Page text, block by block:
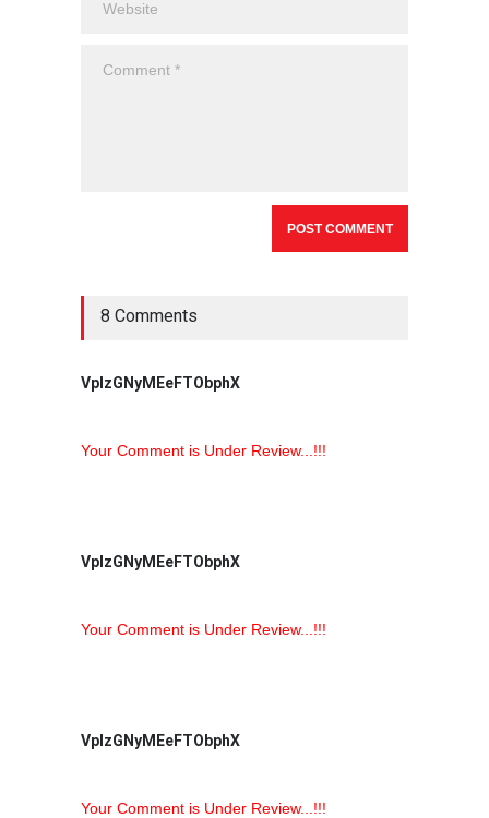
8 Comments
VpIzGNyMEeFTObphX
Your Comment is Under Review...!!!
VpIzGNyMEeFTObphX
Your Comment is Under Review...!!!
VpIzGNyMEeFTObphX
Your Comment is Under Review...!!!